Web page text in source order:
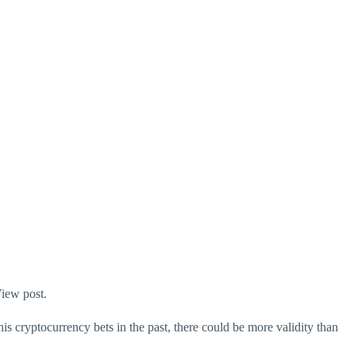
post.
cryptocurrency bets in the past, there could be more validity than